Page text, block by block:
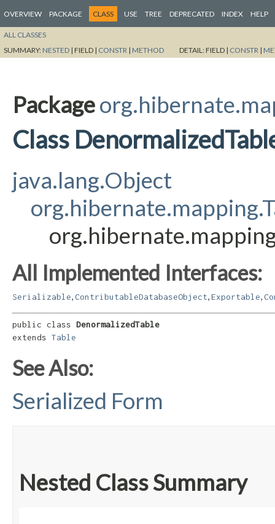
OVERVIEW PACKAGE CLASS USE TREE DEPRECATED INDEX HELP
ALL CLASSES
SUMMARY: NESTED | FIELD | CONSTR | METHOD DETAIL:FIELD | CONSTR |
Package
Class
java.lang.Object
All Implemented Interfaces:
Serializable ContributableDatabaseObject Exportable
public class DenormalizedTable
extends Table
See Also:
Serialized Form
Nested Class Summary